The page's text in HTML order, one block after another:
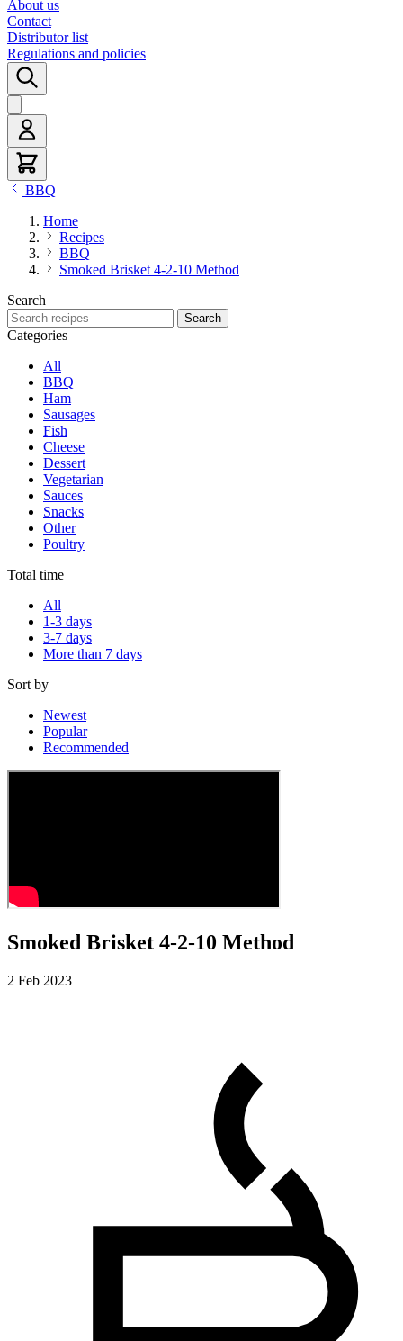
About us
Contact
Distributor list
Regulations and policies
BBQ
Home
Recipes
BBQ
Smoked Brisket 4-2-10 Method
Search
Search recipes
Search
Categories
All
BBQ
Ham
Sausages
Fish
Cheese
Dessert
Vegetarian
Sauces
Snacks
Other
Poultry
Total time
All
1-3 days
3-7 days
More than 7 days
Sort by
Newest
Popular
Recommended
Smoked Brisket 4-2-10 Method
2 Feb 2023